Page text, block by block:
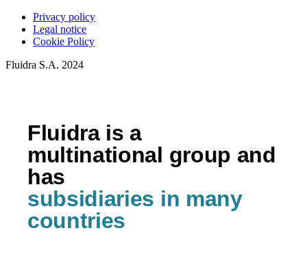
Privacy policy
Legal notice
Cookie Policy
Fluidra S.A. 2024
Fluidra is a
multinational group and
has
subsidiaries in many
countries